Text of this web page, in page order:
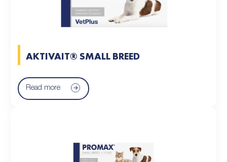
AKTIVAIT® SMALL BREED
Read more